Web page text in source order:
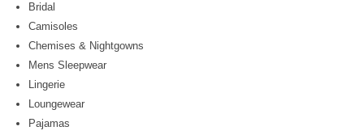
Bridal
Camisoles
Chemises & Nightgowns
Mens Sleepwear
Lingerie
Loungewear
Pajamas